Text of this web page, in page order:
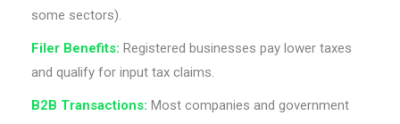
some sectors).
Filer Benefits: Registered businesses pay lower taxes
and qualify for input tax claims.
B2B Transactions: Most companies and government